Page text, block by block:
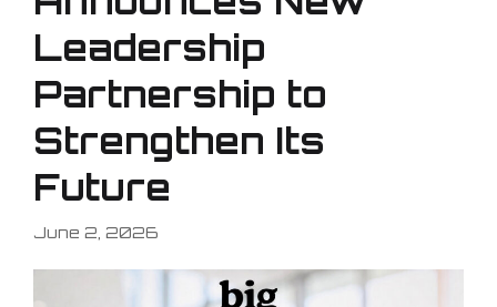
Leadership
Partnership to
Strengthen Its
Future
June 2, 2026